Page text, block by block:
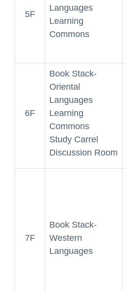
5F
Languages
Learning
Commons
6F
Book Stack-
Oriental
Languages
Learning
Commons
Study Carrel
Discussion Room
7F
Book Stack-
Western
Languages